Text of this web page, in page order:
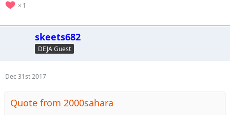
1
skeets682
DEJA Guest
Dec 31st 2017
Quote from 2000sahara